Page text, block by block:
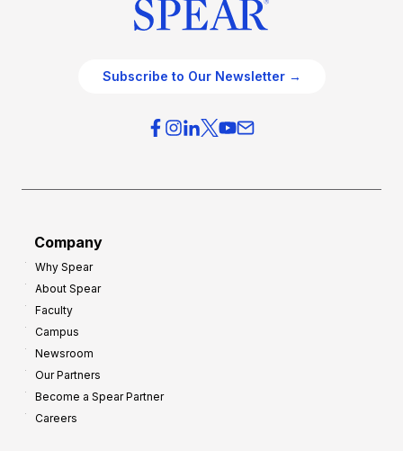
Subscribe to Our Newsletter →
Company
Why Spear
About Spear
Faculty
Campus
Newsroom
Our Partners
Become a Spear Partner
Careers